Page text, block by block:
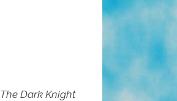
The Dark Knight